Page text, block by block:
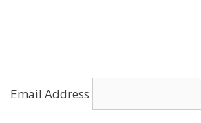
Email Address